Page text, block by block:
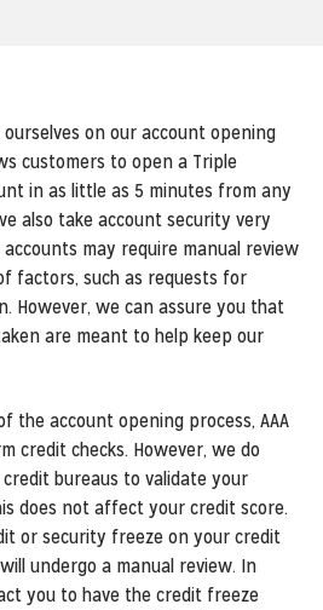
on our account opening
customers to open a Triple
in as little as 5 minutes from any
also take account security very
accounts may require manual review
factors, such as requests for
However, we can assure you that
are meant to help keep our
the account opening process, AAA
credit checks. However, we do
bureaus to validate your
does not affect your credit score.
or security freeze on your credit
undergo a manual review. In
you to have the credit freeze